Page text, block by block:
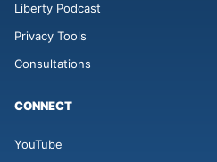
Liberty Podcast
Privacy Tools
Consultations
CONNECT
YouTube